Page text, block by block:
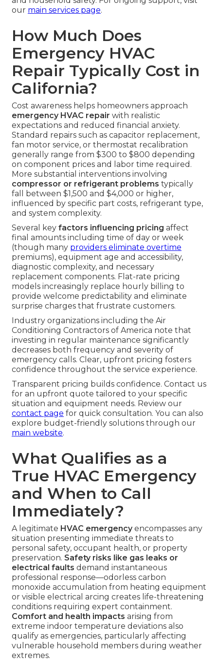
our main services page.
How Much Does
Emergency HVAC
Repair Typically Cost in
California?
Cost awareness helps homeowners approach
emergency HVAC repair with realistic
expectations and reduced financial anxiety.
Standard repairs such as capacitor replacement,
fan motor service, or thermostat recalibration
generally range from $300 to $800 depending
on component prices and labor time required.
More substantial interventions involving
compressor or refrigerant problems typically
fall between $1,500 and $4,000 or higher,
influenced by specific part costs, refrigerant type,
and system complexity.
Several key factors influencing pricing affect
final amounts including time of day or week
(though many providers eliminate overtime
premiums), equipment age and accessibility,
diagnostic complexity, and necessary
replacement components. Flat-rate pricing
models increasingly replace hourly billing to
provide welcome predictability and eliminate
surprise charges that frustrate customers.
Industry organizations including the Air
Conditioning Contractors of America note that
investing in regular maintenance significantly
decreases both frequency and severity of
emergency calls. Clear, upfront pricing fosters
confidence throughout the service experience.
Transparent pricing builds confidence. Contact us
for an upfront quote tailored to your specific
situation and equipment needs. Review our
contact page for quick consultation. You can also
explore budget-friendly solutions through our
main website.
What Qualifies as a
True HVAC Emergency
and When to Call
Immediately?
A legitimate HVAC emergencyencompasses any
situation presenting immediate threats to
personal safety, occupant health, or property
preservation. Safety risks like gas leaks or
electrical faults demand instantaneous
professional response—odorless carbon
monoxide accumulation from heating equipment
or visible electrical arcing creates life-threatening
conditions requiring expert containment.
Comfort and health impacts arising from
extreme indoor temperature deviations also
qualify as emergencies, particularly affecting
vulnerable household members during weather
extremes.